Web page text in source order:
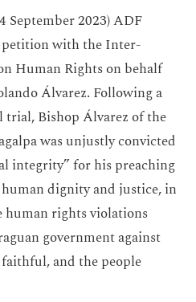
September 2023) ADF
with the Inter-
Human Rights on behalf
Álvarez. Following a
Bishop Álvarez of the
was unjustly convicted
integrity” for his preaching
dignity and justice, in
human rights violations
government against
and the people